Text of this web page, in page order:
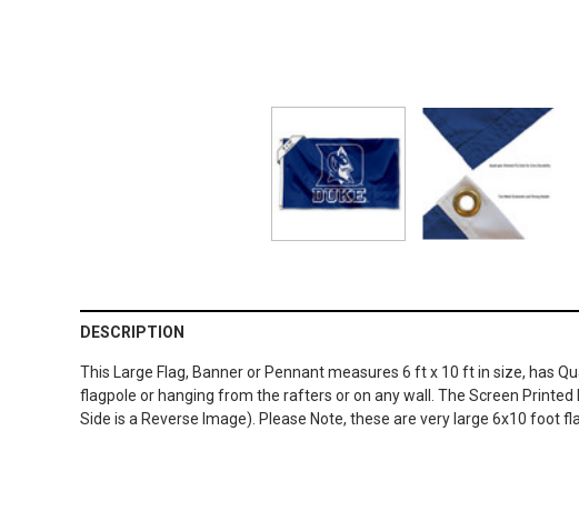
DESCRIPTION
This Large Flag, Banner or Pennant measures 6 ft x 10 ft in size, has
flagpole or hanging from the rafters or on any wall. The Screen
Side is a Reverse Image). Please Note, these are very large 6x10 foot